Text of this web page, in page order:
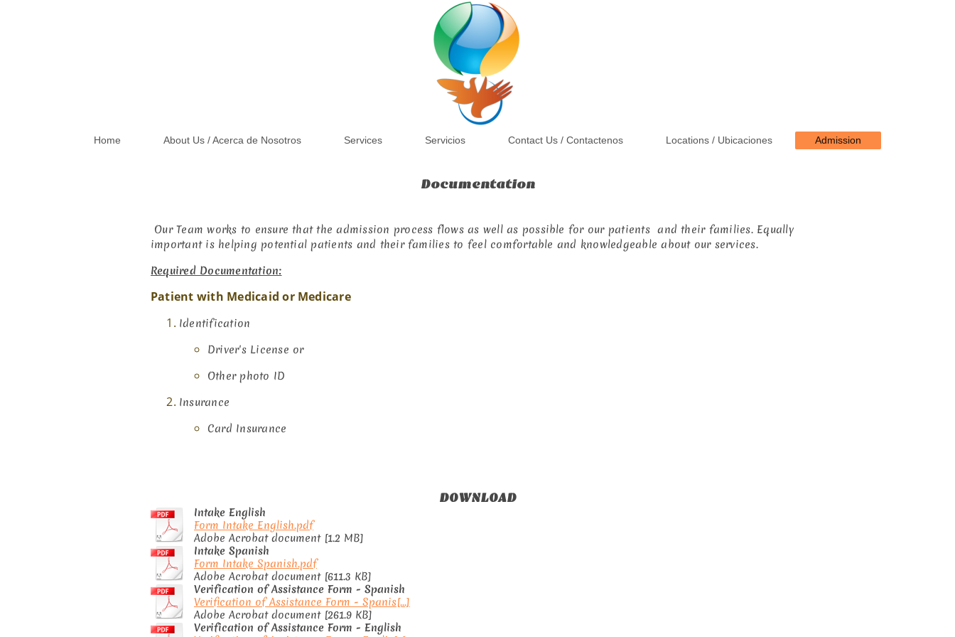
Home About Us / Acerca de Nosotros Services Servicios Contact Us / Contactenos Locations / Ubicaciones Admission
Documentation
Our Team works to ensure that the admission process flows as well as possible for our patients and their families. Equally
important is helping potential patients and their families to feel comfortable and knowledgeable about our services.
Required Documentation:
Patient with Medicaid or Medicare
Identification
​​Driver's License or
Other photo ID
Insurance
Card Insurance
DOWNLOAD
Intake English
Form Intake English.pdf
Adobe Acrobat document [1.2 MB]
Intake Spanish
Form Intake Spanish.pdf
Adobe Acrobat document [611.3 KB]
Verification of Assistance Form - Spanish
Verification of Assistance Form - Spanis[...]
Adobe Acrobat document [261.9 KB]
Verification of Assistance Form - English